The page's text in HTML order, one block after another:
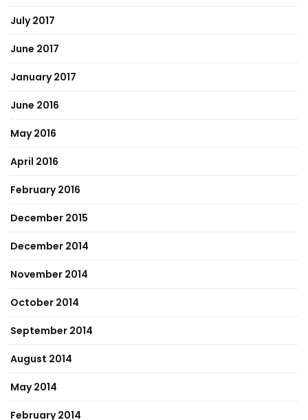
July 2017
June 2017
January 2017
June 2016
May 2016
April 2016
February 2016
December 2015
December 2014
November 2014
October 2014
September 2014
August 2014
May 2014
February 2014